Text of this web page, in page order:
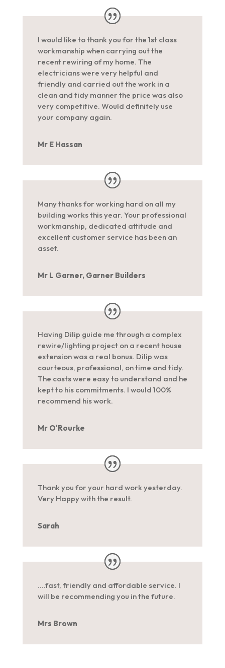
I would like to thank you for the 1st class
workmanship when carrying out the
recent rewiring of my home. The
electricians were very helpful and
friendly and carried out the work in a
clean and tidy manner the price was also
very competitive. Would definitely use
your company again.
Mr E Hassan
Many thanks for working hard on all my
building works this year. Your professional
workmanship, dedicated attitude and
excellent customer service has been an
asset.
Mr L Garner, Garner Builders
Having Dilip guide me through a complex
rewire/lighting project on a recent house
extension was a real bonus. Dilip was
courteous, professional, on time and tidy.
The costs were easy to understand and he
kept to his commitments. I would 100%
recommend his work.
Mr O'Rourke
Thank you for your hard work yesterday.
Very Happy with the result.
Sarah
….fast, friendly and affordable service. I
will be recommending you in the future.
Mrs Brown